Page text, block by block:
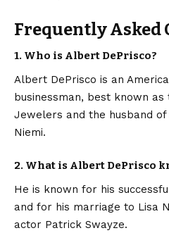
Frequently Asked
1. Who is Albert DePrisco?
Albert DePrisco is an
businessman, best known
Jewelers and the husband
Niemi.
2. What is Albert DePrisco
He is known for his
and for his marriage to Lisa
actor Patrick Swayze.